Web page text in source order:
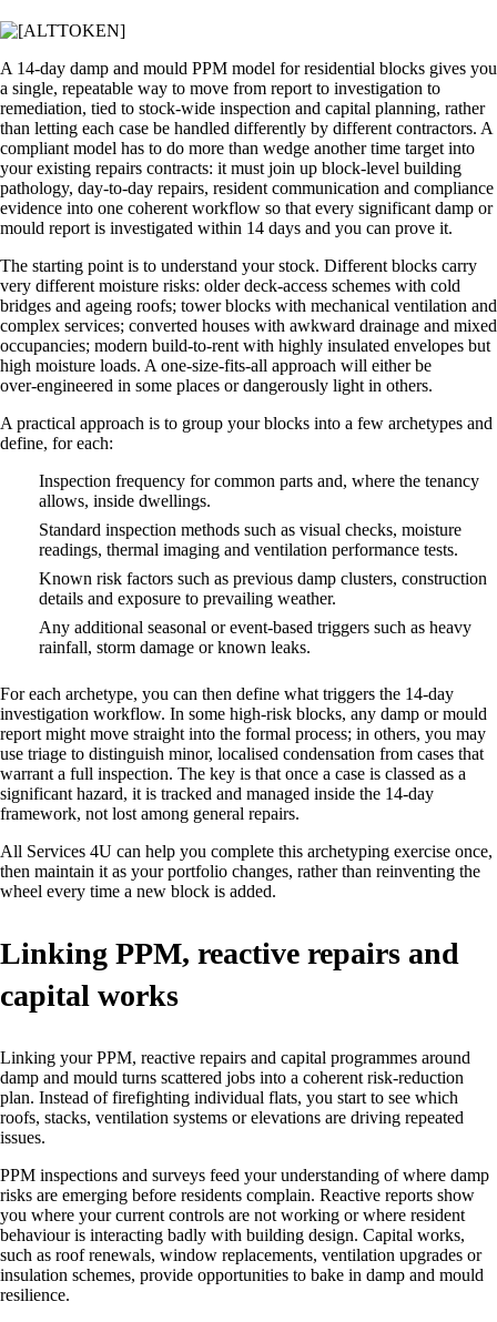
A 14‑day damp and mould PPM model for residential blocks gives you
a single, repeatable way to move from report to investigation to
remediation, tied to stock‑wide inspection and capital planning, rather
than letting each case be handled differently by different contractors. A
compliant model has to do more than wedge another time target into
your existing repairs contracts: it must join up block‑level building
pathology, day‑to‑day repairs, resident communication and compliance
evidence into one coherent workflow so that every significant damp or
mould report is investigated within 14 days and you can prove it.
The starting point is to understand your stock. Different blocks carry
very different moisture risks: older deck‑access schemes with cold
bridges and ageing roofs; tower blocks with mechanical ventilation and
complex services; converted houses with awkward drainage and mixed
occupancies; modern build‑to‑rent with highly insulated envelopes but
high moisture loads. A one‑size‑fits‑all approach will either be
over‑engineered in some places or dangerously light in others.
A practical approach is to group your blocks into a few archetypes and
define, for each:
Inspection frequency for common parts and, where the tenancy
allows, inside dwellings.
Standard inspection methods such as visual checks, moisture
readings, thermal imaging and ventilation performance tests.
Known risk factors such as previous damp clusters, construction
details and exposure to prevailing weather.
Any additional seasonal or event‑based triggers such as heavy
rainfall, storm damage or known leaks.
For each archetype, you can then define what triggers the 14‑day
investigation workflow. In some high‑risk blocks, any damp or mould
report might move straight into the formal process; in others, you may
use triage to distinguish minor, localised condensation from cases that
warrant a full inspection. The key is that once a case is classed as a
significant hazard, it is tracked and managed inside the 14‑day
framework, not lost among general repairs.
All Services 4U can help you complete this archetyping exercise once,
then maintain it as your portfolio changes, rather than reinventing the
wheel every time a new block is added.
Linking PPM, reactive repairs and
capital works
Linking your PPM, reactive repairs and capital programmes around
damp and mould turns scattered jobs into a coherent risk‑reduction
plan. Instead of firefighting individual flats, you start to see which
roofs, stacks, ventilation systems or elevations are driving repeated
issues.
PPM inspections and surveys feed your understanding of where damp
risks are emerging before residents complain. Reactive reports show
you where your current controls are not working or where resident
behaviour is interacting badly with building design. Capital works,
such as roof renewals, window replacements, ventilation upgrades or
insulation schemes, provide opportunities to bake in damp and mould
resilience.